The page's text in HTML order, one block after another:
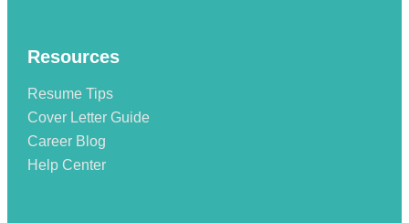
Resources
Resume Tips
Cover Letter Guide
Career Blog
Help Center